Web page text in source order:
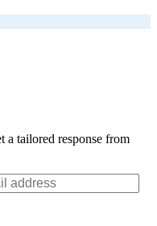
a tailored response from